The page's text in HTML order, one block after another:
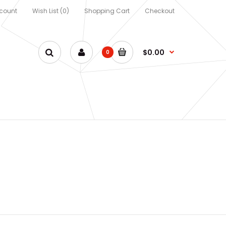
Wish List (0) Shopping Cart Checkout
0 $0.00